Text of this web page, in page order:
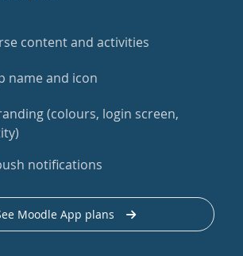
content and activities
name and icon
(colours, login screen,
notifications
Moodle App plans